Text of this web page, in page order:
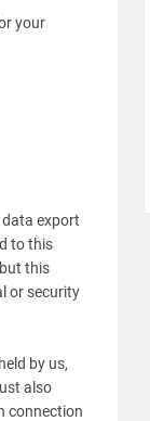
your
export
to this
this
or security
by us,
also
connection